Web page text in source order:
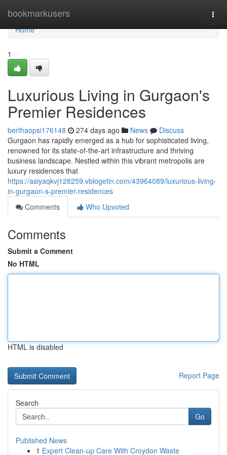
bookmarkusers
Home
Home
1
Luxurious Living in Gurgaon's
Premier Residences
berthaopsi176148 274 days ago News
Discuss
Gurgaon has rapidly emerged as a hub for sophisticated living,
renowned for its state-of-the-art infrastructure and thriving
business landscape. Nestled within this vibrant metropolis are
luxury residences that
https://asiyaqkvj128259.vblogetin.com/43964089/luxurious-living-
in-gurgaon-s-premier-residences
Comments
Who Upvoted
Comments
Submit a Comment
No HTML
HTML is disabled
Report Page
Search
Go
Published News
1 Expert Clean-up Care With Croydon Waste